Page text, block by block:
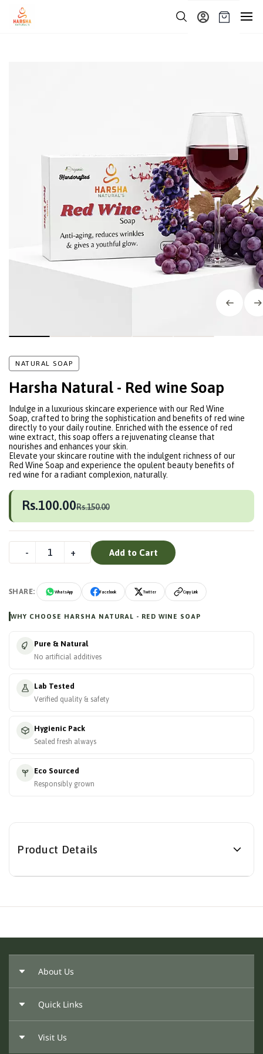
Skip to
main
content
NATURAL SOAP
Harsha Natural - Red wine Soap
Indulge in a luxurious skincare experience with our Red Wine
Soap, crafted to bring the sophistication and benefits of red wine
directly to your daily routine. Enriched with the essence of red
wine extract, this soap offers a rejuvenating cleanse that
nourishes and enhances your skin.
Elevate your skincare routine with the indulgent richness of our
Red Wine Soap and experience the opulent beauty benefits of
red wine for a radiant complexion, naturally.
Rs.100.00Rs.150.00
Add to Cart
SHARE: WhatsApp Facebook Twitter Copy Link
WHY CHOOSE HARSHA NATURAL - RED WINE SOAP
Pure & Natural
No artificial additives
Lab Tested
Verified quality & safety
Hygienic Pack
Sealed fresh always
Eco Sourced
Responsibly grown
Product Details
About Us
About Us
Our Founder
Privacy Policy
Quick Links
Return Policy
Visit Us